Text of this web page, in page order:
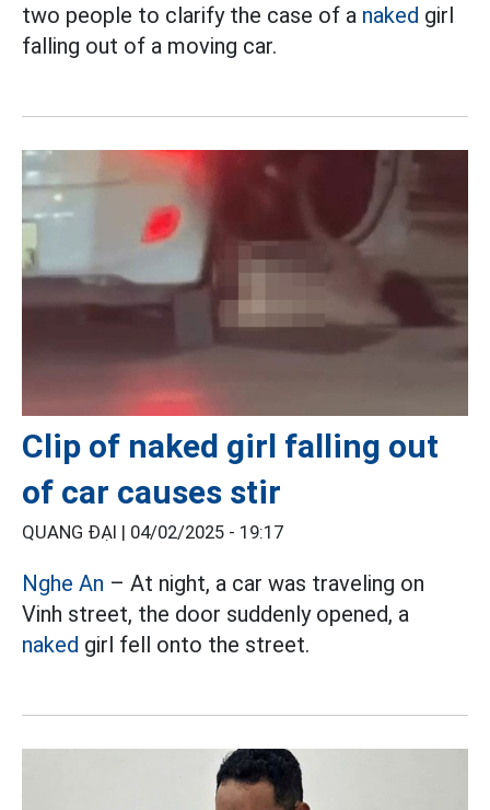
two people to clarify the case of a naked girl
falling out of a moving car.
Clip of naked girl falling out
of car causes stir
QUANG ĐẠI | 04/02/2025 - 19:17
Nghe An – At night, a car was traveling on
Vinh street, the door suddenly opened, a
naked girl fell onto the street.